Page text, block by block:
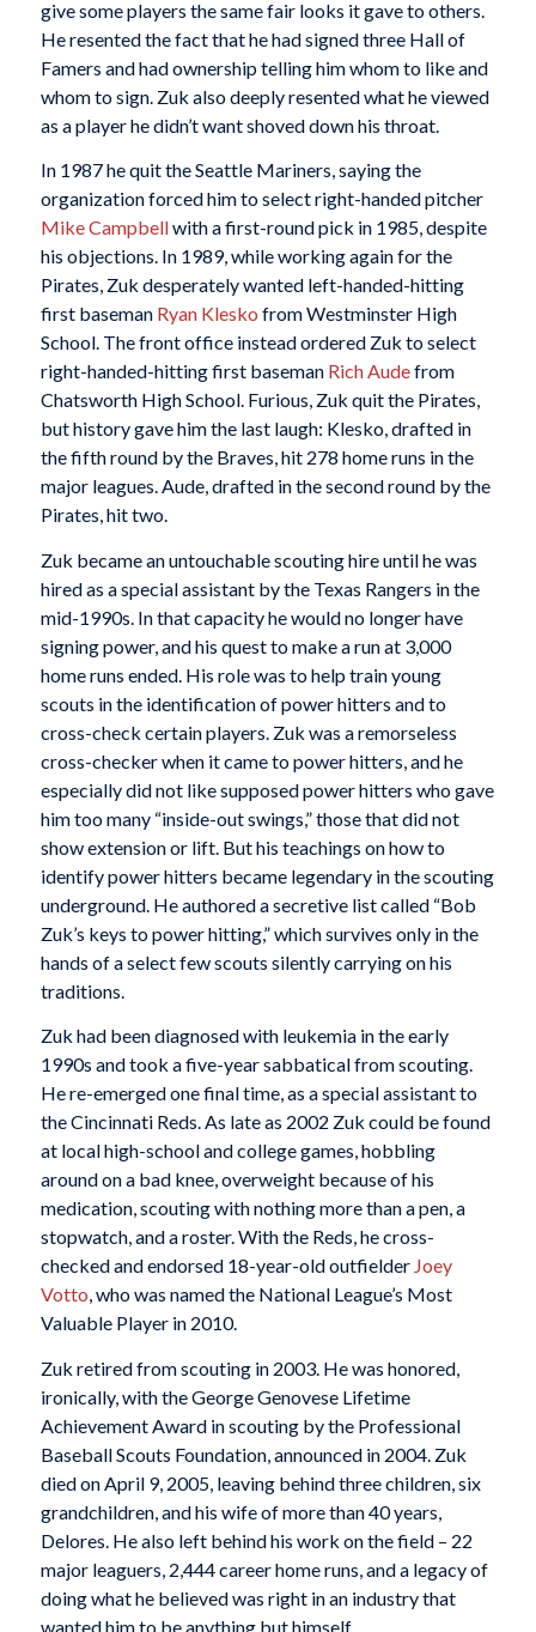
give some players the same fair looks it gave to others.
He resented the fact that he had signed three Hall of
Famers and had ownership telling him whom to like and
whom to sign. Zuk also deeply resented what he viewed
as a player he didn’t want shoved down his throat.
In 1987 he quit the Seattle Mariners, saying the
organization forced him to select right-handed pitcher
Mike Campbellwith a first-round pick in 1985, despite
his objections. In 1989, while working again for the
Pirates, Zuk desperately wanted left-handed-hitting
first baseman Ryan Klesko from Westminster High
School. The front office instead ordered Zuk to select
right-handed-hitting first baseman Rich Audefrom
Chatsworth High School. Furious, Zuk quit the Pirates,
but history gave him the last laugh: Klesko, drafted in
the fifth round by the Braves, hit 278 home runs in the
major leagues. Aude, drafted in the second round by the
Pirates, hit two.
Zuk became an untouchable scouting hire until he was
hired as a special assistant by the Texas Rangers in the
mid-1990s. In that capacity he would no longer have
signing power, and his quest to make a run at 3,000
home runs ended. His role was to help train young
scouts in the identification of power hitters and to
cross-check certain players. Zuk was a remorseless
cross-checker when it came to power hitters, and he
especially did not like supposed power hitters who gave
him too many “inside-out swings,” those that did not
show extension or lift. But his teachings on how to
identify power hitters became legendary in the scouting
underground. He authored a secretive list called “Bob
Zuk’s keys to power hitting,” which survives only in the
hands of a select few scouts silently carrying on his
traditions.
Zuk had been diagnosed with leukemia in the early
1990s and took a five-year sabbatical from scouting.
He re-emerged one final time, as a special assistant to
the Cincinnati Reds. As late as 2002 Zuk could be found
at local high-school and college games, hobbling
around on a bad knee, overweight because of his
medication, scouting with nothing more than a pen, a
stopwatch, and a roster. With the Reds, he cross-
checked and endorsed 18-year-old outfielder Joey
Votto, who was named the National League’s Most
Valuable Player in 2010.
Zuk retired from scouting in 2003. He was honored,
ironically, with the George Genovese Lifetime
Achievement Award in scouting by the Professional
Baseball Scouts Foundation, announced in 2004. Zuk
died on April 9, 2005, leaving behind three children, six
grandchildren, and his wife of more than 40 years,
Delores. He also left behind his work on the field – 22
major leaguers, 2,444 career home runs, and a legacy of
doing what he believed was right in an industry that
wanted him to be anything but himself.